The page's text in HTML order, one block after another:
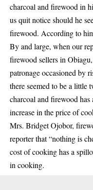
charcoal and firewood in
us quit notice should he
firewood. According to
By and large, when our
firewood sellers in
patronage occasioned by
there seemed to be a little
charcoal and firewood has
increase in the price of
Mrs. Bridget Ojobor,
reporter that “nothing is
cost of cooking has a
in cooking.